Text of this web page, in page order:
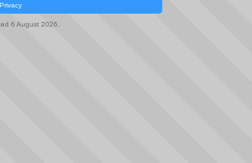
Privacy
6 August 2026.